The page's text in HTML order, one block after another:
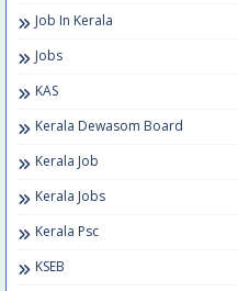
Job In Kerala
Jobs
KAS
Kerala Dewasom Board
Kerala Job
Kerala Jobs
Kerala Psc
KSEB